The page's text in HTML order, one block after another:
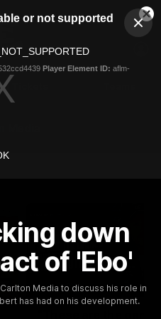
or not supported
Player Element ID: aflm-
down
of 'Ebo'
Media to discuss his role in
has had on his development.
Logo
Tickets